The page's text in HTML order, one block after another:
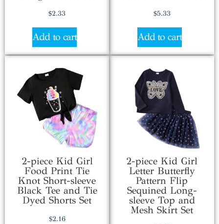
$2.33
Add to cart
$5.33
Add to cart
2-piece Kid Girl
Food Print Tie
Knot Short-sleeve
Black Tee and Tie
Dyed Shorts Set
$2.16
2-piece Kid Girl
Letter Butterfly
Pattern Flip
Sequined Long-
sleeve Top and
Mesh Skirt Set